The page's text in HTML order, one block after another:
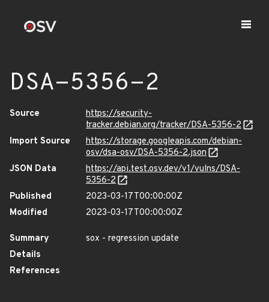
DSA-5356-2
Source
https://security-
tracker.debian.org/tracker/DSA-5356-2
Import Source
https://storage.googleapis.com/debian-
osv/dsa-osv/DSA-5356-2.json
JSON Data
https://api.test.osv.dev/v1/vulns/DSA-
5356-2
Published
2023-03-17T00:00:00Z
Modified
2023-03-17T00:00:00Z
Summary
sox - regression update
Details
References